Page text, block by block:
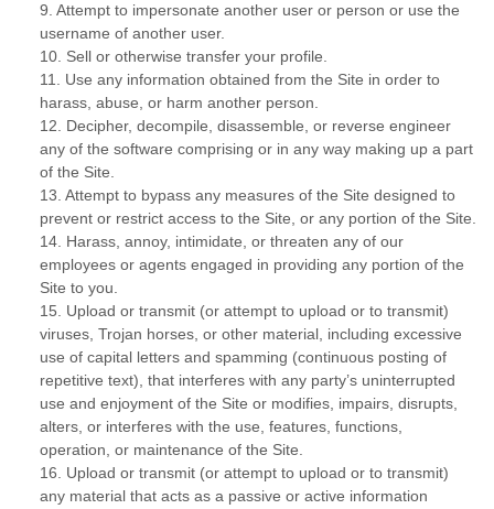
9 Attempt to impersonate another user or person or use the
username of another user.
10 Sell or otherwise transfer your profile.
11
Use any information obtained from the Site in order to
harass, abuse, or harm another person.
12
Decipher, decompile, disassemble, or reverse engineer
any of the software comprising or in any way making up a part
of the Site.
13 Attempt to bypass any measures of the Site designed to
prevent or restrict access to the Site, or any portion of the Site.
14 Harass, annoy, intimidate, or threaten any of our
employees or agents engaged in providing any portion of the
Site to you.
15
Upload or transmit (or attempt to upload or to transmit)
viruses, Trojan horses, or other material, including excessive
use of capital letters and spamming (continuous posting of
repetitive text), that interferes with any party’s uninterrupted
use and enjoyment of the Site or modifies, impairs, disrupts,
alters, or interferes with the use, features, functions,
operation, or maintenance of the Site.
16
Upload or transmit (or attempt to upload or to transmit)
any material that acts as a passive or active information